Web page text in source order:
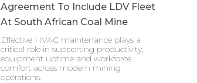
Agreement To Include LDV Fleet
At South African Coal Mine
Effective HVAC maintenance plays a
critical role in supporting productivity,
equipment uptime and workforce
comfort across modern mining
operations.